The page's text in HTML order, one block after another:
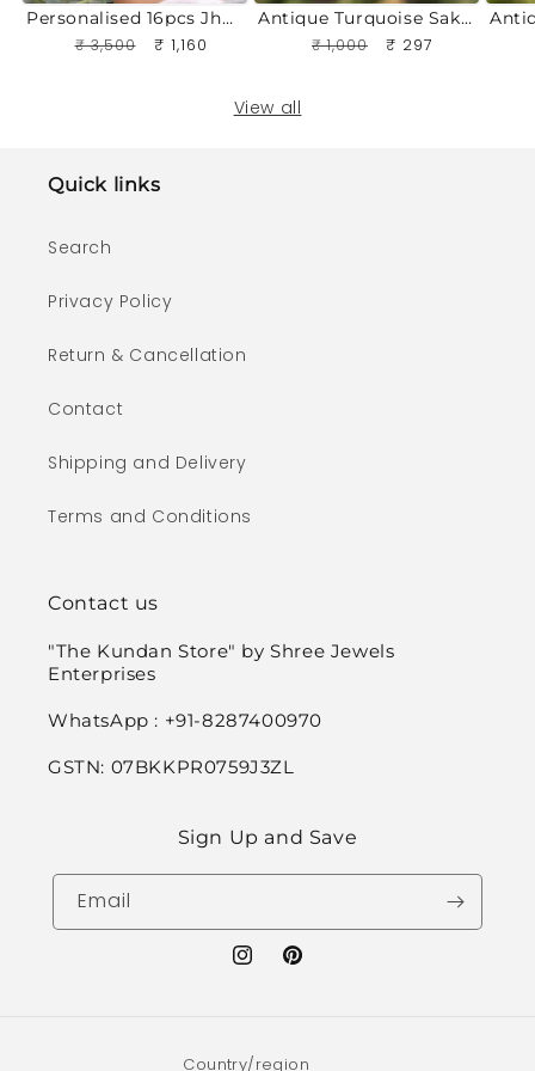
n
Personalised 16pcs Jhumka Box Gift Set | Custom Name Engraving
Regular
₹ 3,500
Sale
₹ 1,160
Antique Turquoise Sakshi Jhumki
Regular
₹ 1,000
Sale
₹ 297
View all
Quick links
Search
Privacy Policy
Return & Cancellation
Contact
Shipping and Delivery
Terms and Conditions
Contact us
"The Kundan Store" by Shree Jewels
Enterprises
WhatsApp : +91-8287400970
GSTN: 07BKKPR0759J3ZL
Sign Up and Save
Email
InstagramPinterest
Country/region